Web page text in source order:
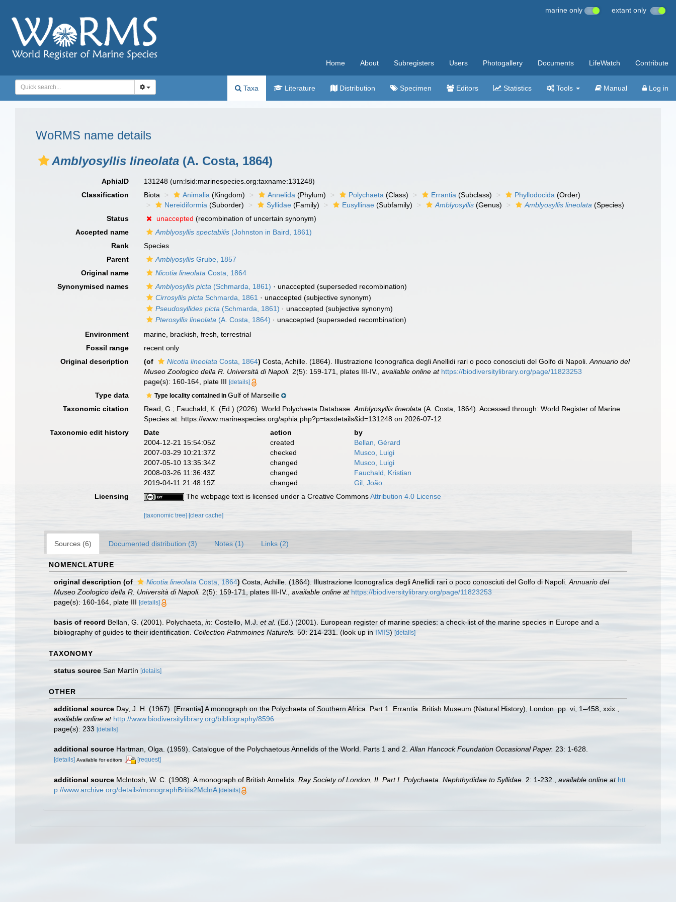
marine only extant only
Home About Subregisters Users Photogallery Documents LifeWatch Contribute
Taxa Literature Distribution Specimen Editors Statistics Tools Manual Log in
WoRMS name details
Amblyosyllis lineolata (A. Costa, 1864)
AphiaID 131248(urn:lsid:marinespecies.org:taxname:131248)
Classification
Biota Animalia (Kingdom) Annelida (Phylum) Polychaeta (Class) Errantia (Subclass) Phyllodocida (Order)
Nereidiformia (Suborder) Syllidae (Family) Eusyllinae (Subfamily) Amblyosyllis (Genus) Amblyosyllis lineolata (Species)
Status
unaccepted (recombination of uncertain synonym)
Accepted name
Amblyosyllis spectabilis (Johnston in Baird, 1861)
Rank
Species
Parent
Amblyosyllis Grube, 1857
Original name
Nicotia lineolata Costa, 1864
Synonymised names
Amblyosyllis picta (Schmarda, 1861) · unaccepted (superseded recombination)
Cirrosyllis picta Schmarda, 1861 · unaccepted (subjective synonym)
Pseudosyllides picta (Schmarda, 1861) · unaccepted (subjective synonym)
Pterosyllis lineolata (A. Costa, 1864) · unaccepted (superseded recombination)
Environment
marine,brackish,fresh,terrestrial
Fossil range
recent only
Original description
(of Nicotia lineolata Costa, 1864) Costa, Achille. (1864). Illustrazione Iconografica degli Anellidi rari o poco conosciuti del Golfo di Napoli.Annuario del
Museo Zoologico della R. Università di Napoli. 2(5): 159-171, plates III-IV. ,available online at https://biodiversitylibrary.org/page/11823253
page(s): 160-164, plate III[details]
Type data Type locality contained inGulf of Marseille
Taxonomic citation
Read, G.; Fauchald, K. (Ed.) (2026). World Polychaeta Database.Amblyosyllis lineolata (A. Costa, 1864). Accessed through: World Register of Marine
Species at: https://www.marinespecies.org/aphia.php?p=taxdetails&id=131248 on 2026-07-12
Taxonomic edit history
Date action
by
2004-12-21 15:54:05Z
created
Bellan, Gérard
2007-03-29 10:21:37Z
checked
Musco, Luigi
2007-05-10 13:35:34Z
changed
Musco, Luigi
2008-03-26 11:36:43Z
changed
Fauchald, Kristian
2019-04-11 21:48:19Z
changed
Gil, João
Licensing
The webpage text is licensed under a Creative CommonsAttribution 4.0 License
[taxonomic tree] [clear cache]
Sources (6) Documented distribution (3) Notes (1) Links (2)
NOMENCLATURE
original description (of Nicotia lineolata Costa, 1864) Costa, Achille. (1864). Illustrazione Iconografica degli Anellidi rari o poco conosciuti del Golfo di Napoli. Annuario del
Museo Zoologico della R. Università di Napoli. 2(5): 159-171, plates III-IV. available online at https://biodiversitylibrary.org/page/11823253
page(s): 160-164, plate III [details]
basis of record Bellan, G. (2001). Polychaeta, in: Costello, M.J. et al. (Ed.) (2001). European register of marine species: a check-list of the marine species in Europe and a
bibliography of guides to their identification. Collection Patrimoines Naturels. 50: 214-231. (look up in IMIS) [details]
TAXONOMY
status source San Martín [details]
OTHER
additional source Day, J. H. (1967). [Errantia] A monograph on the Polychaeta of Southern Africa. Part 1. Errantia. British Museum (Natural History), London. pp. vi, 1–458, xxix.
available online at http://www.biodiversitylibrary.org/bibliography/8596
page(s): 233 [details]
additional source Hartman, Olga. (1959). Catalogue of the Polychaetous Annelids of the World. Parts 1 and 2. Allan Hancock Foundation Occasional Paper. 23: 1-628.
[details] Available for editors [request]
additional source McIntosh, W. C. (1908). A monograph of British Annelids. Ray Society of London, II. Part I. Polychaeta. Nephthydidae to Syllidae. 2: 1-232. available online at htt
p://www.archive.org/details/monographBritis2McInA [details]